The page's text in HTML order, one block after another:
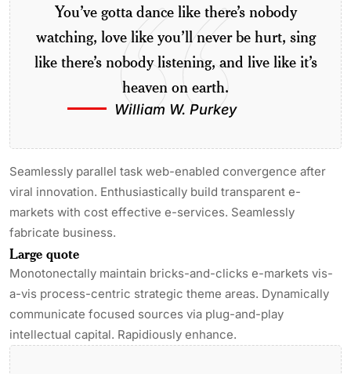
You’ve gotta dance like there’s nobody
watching, love like you’ll never be hurt, sing
like there’s nobody listening, and live like it’s
heaven on earth.
William W. Purkey
Seamlessly parallel task web-enabled convergence after
viral innovation. Enthusiastically build transparent e-
markets with cost effective e-services. Seamlessly
fabricate business.
Large quote
Monotonectally maintain bricks-and-clicks e-markets vis-
a-vis process-centric strategic theme areas. Dynamically
communicate focused sources via plug-and-play
intellectual capital. Rapidiously enhance.